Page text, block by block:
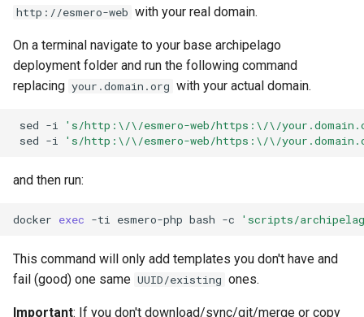
http://esmero-web with your real domain.
On a terminal navigate to your base archipelago
deployment folder and run the following command
replacing your.domain.org with your actual domain.
sed -i
's/http:\/\/esmero-web/https:\/\/
sed -i 's/http:\/\/esmero-web/https:\/\/
and then run:
docker exec -ti esmero-php bash -c 'scripts/
This command will only add templates you don't have and
fail (good) one same UUID/existing ones.
Important: If you don't download/sync/git/merge or copy